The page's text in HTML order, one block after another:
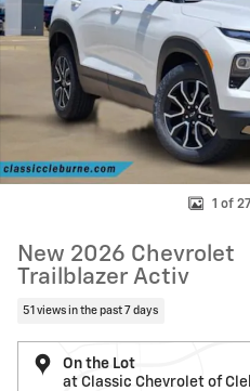
1 of
New 2026 Chevrolet
Trailblazer Activ
51 views in the past 7 days
On the Lot
at Classic Chevrolet of